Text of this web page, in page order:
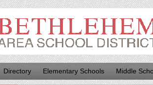
Directory Elementary Schools Middle